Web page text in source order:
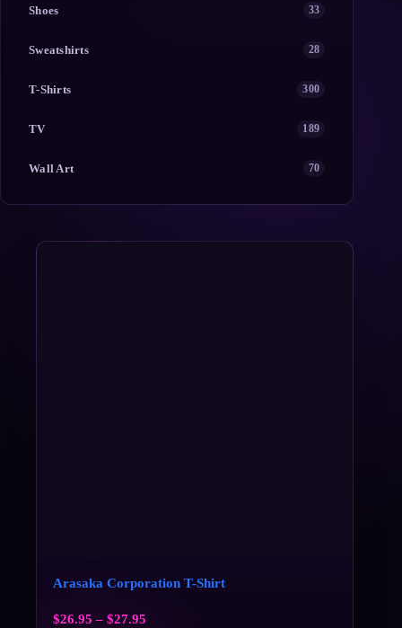
Shoes 33
Sweatshirts 28
T-Shirts 300
TV 189
Wall Art 70
Arasaka Corporation T-Shirt
$26.95 – $27.95